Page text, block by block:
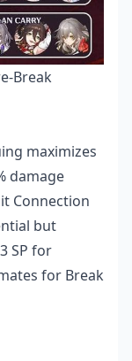
Break
maximizes
damage
Connection
but
SP for
for Break